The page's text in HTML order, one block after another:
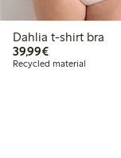
Dahlia t-shirt bra
39,99€€39.99
Recycled material